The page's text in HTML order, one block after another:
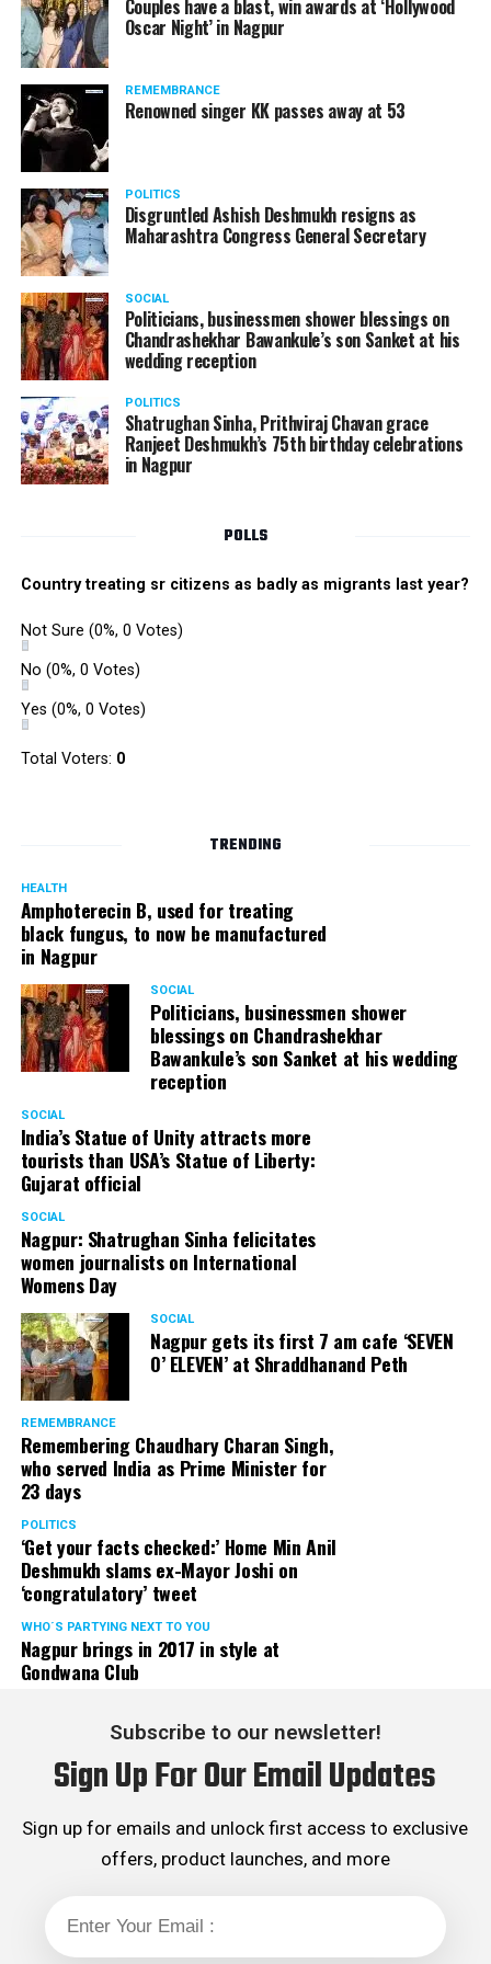
Couples have a blast, win awards at ‘Hollywood
Oscar Night’ in Nagpur
REMEMBRANCE
Renowned singer KK passes away at 53
POLITICS
Disgruntled Ashish Deshmukh resigns as
Maharashtra Congress General Secretary
SOCIAL
Politicians, businessmen shower blessings on
Chandrashekhar Bawankule’s son Sanket at his
wedding reception
POLITICS
Shatrughan Sinha, Prithviraj Chavan grace
Ranjeet Deshmukh’s 75th birthday celebrations
in Nagpur
POLLS
Country treating sr citizens as badly as migrants last year?
Not Sure (0%, 0 Votes)
No (0%, 0 Votes)
Yes (0%, 0 Votes)
Total Voters: 0
TRENDING
HEALTH
Amphoterecin B, used for treating
black fungus, to now be manufactured
in Nagpur
SOCIAL
Politicians, businessmen shower
blessings on Chandrashekhar
Bawankule’s son Sanket at his wedding
reception
SOCIAL
India’s Statue of Unity attracts more
tourists than USA’s Statue of Liberty:
Gujarat official
SOCIAL
Nagpur: Shatrughan Sinha felicitates
women journalists on International
Womens Day
SOCIAL
Nagpur gets its first 7 am cafe ‘SEVEN
O’ ELEVEN’ at Shraddhanand Peth
REMEMBRANCE
Remembering Chaudhary Charan Singh,
who served India as Prime Minister for
23 days
POLITICS
‘Get your facts checked:’ Home Min Anil
Deshmukh slams ex-Mayor Joshi on
‘congratulatory’ tweet
WHO´S PARTYING NEXT TO YOU
Nagpur brings in 2017 in style at
Gondwana Club
Subscribe to our newsletter!
Sign Up For Our Email Updates
Sign up for emails and unlock first access to exclusive
offers, product launches, and more